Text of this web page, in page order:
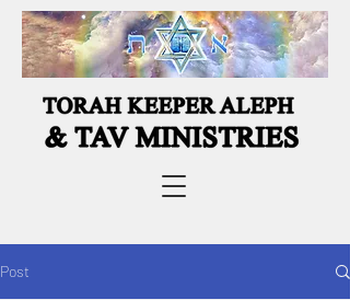
Post